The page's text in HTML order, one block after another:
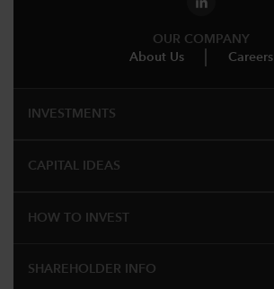
OUR COMPANY
About Us
Careers
INVESTMENTS
CAPITAL IDEAS
HOW TO INVEST
SHAREHOLDER INFO